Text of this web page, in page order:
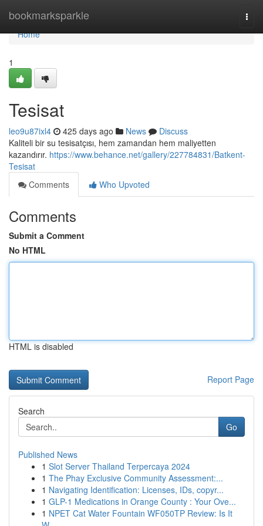
bookmarksparkle
Home
Home
1
Tesisat
leo9u87ixl4 425 days ago News
Discuss
Kaliteli bir su tesisatçısı, hem zamandan hem maliyetten
kazandırır. https://www.behance.net/gallery/227784831/Batkent-
Tesisat
Comments
Who Upvoted
Comments
Submit a Comment
No HTML
HTML is disabled
Report Page
Search
Go
Published News
1 Slot Server Thailand Terpercaya 2024
1 The Phay Exclusive Community Assessment:...
1 Navigating Identification: Licenses, IDs, copyr...
1 GLP-1 Medications in Orange County : Your Ove...
1 NPET Cat Water Fountain WF050TP Review: Is It